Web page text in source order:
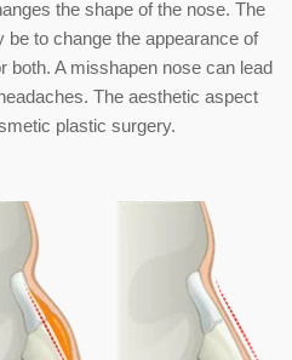
the shape of the nose. The
to change the appearance of
both. A misshapen nose can lead
The aesthetic aspect
plastic surgery.